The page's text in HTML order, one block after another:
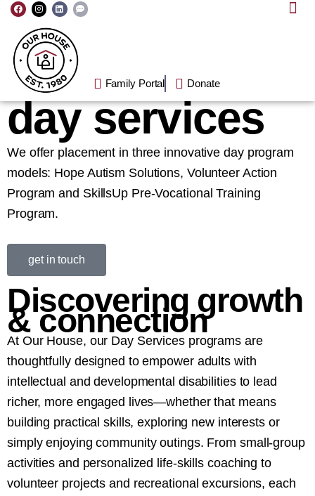
Skip
content
F
a
c
b
o
k
I
n
s
t
a
g
r
a
m
L
i
n
k
e
d
i
n
C
o
m
Family Portal Donate
day services
We offer placement in three innovative day program
models: Hope Autism Solutions, Volunteer Action
Program and SkillsUp Pre-Vocational Training
Program.
get in touch
Discovering growth
& connection
At Our House, our Day Services programs are
thoughtfully designed to empower adults with
intellectual and developmental disabilities to lead
richer, more engaged lives—whether that means
building practical skills, exploring new interests or
simply enjoying community outings. From small-group
activities and personalized life-skills coaching to
volunteer projects and recreational excursions, each